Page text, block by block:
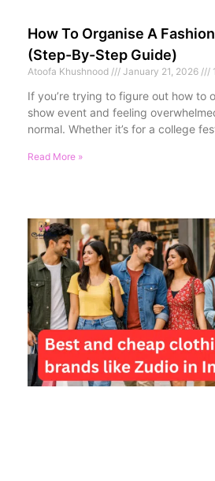
How To Organise A
(Step-By-Step Guide)
Atoofa Khushnood January 21, 2026
If you’re trying to figure out how to
show event and feeling
normal. Whether it’s for a college
Read More »